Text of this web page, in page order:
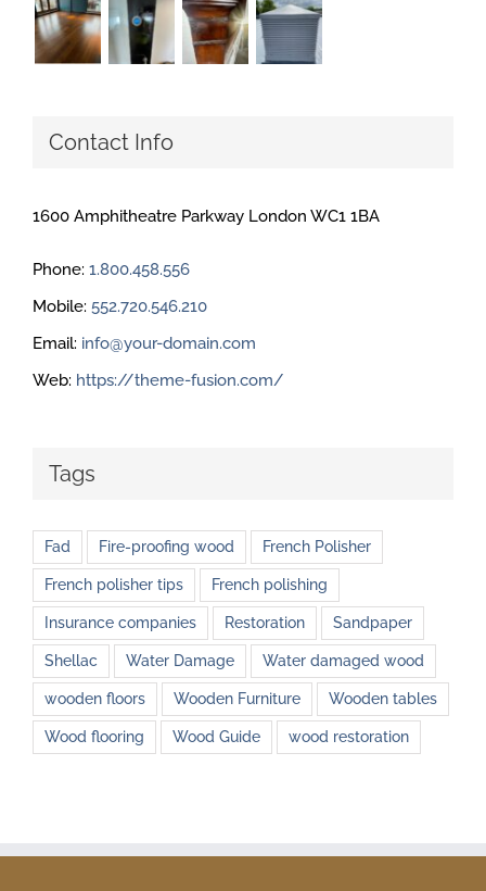
Contact Info
1600 Amphitheatre Parkway London WC1 1BA
Phone: 1.800.458.556
Mobile: 552.720.546.210
Email: info@your-domain.com
Web: https://theme-fusion.com/
Tags
Fad Fire-proofing wood French Polisher
French polisher tips French polishing
Insurance companies Restoration Sandpaper
Shellac Water Damage Water damaged wood
wooden floors Wooden Furniture Wooden tables
Wood flooring Wood Guide wood restoration